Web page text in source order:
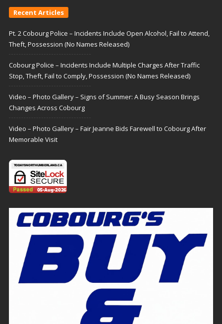
Recent Articles
Pt. 2 Cobourg Police – Incidents Include Open Alcohol, Fail to Attend,
Theft, Possession (No Names Released)
Cobourg Police – Incidents Include Multiple Charges After Traffic
Stop, Theft, Fail to Comply, Possession (No Names Released)
Video – Photo Gallery – Signs of Summer: A Busy Season Brings
Changes Across Cobourg
Video – Photo Gallery – Fair Jeanne Bids Farewell to Cobourg After
Memorable Visit